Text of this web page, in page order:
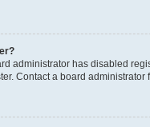
administrator has disabled
Contact a board administrator